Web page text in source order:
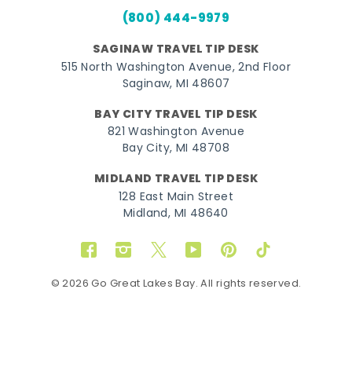
(800) 444-9979
SAGINAW TRAVEL TIP DESK
515 North Washington Avenue, 2nd Floor
Saginaw, MI 48607
BAY CITY TRAVEL TIP DESK
821 Washington Avenue
Bay City, MI 48708
MIDLAND TRAVEL TIP DESK
128 East Main Street
Midland, MI 48640
FacebookInstagram
TwitterYouTubePinterestTikTok
© 2026 Go Great Lakes Bay. All rights reserved.